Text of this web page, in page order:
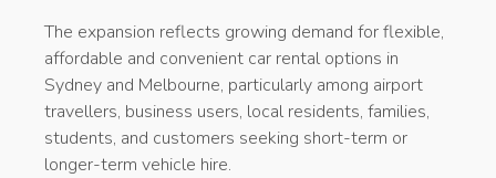
The expansion reflects growing demand for flexible,
affordable and convenient car rental options in
Sydney and Melbourne, particularly among airport
travellers, business users, local residents, families,
students, and customers seeking short-term or
longer-term vehicle hire.